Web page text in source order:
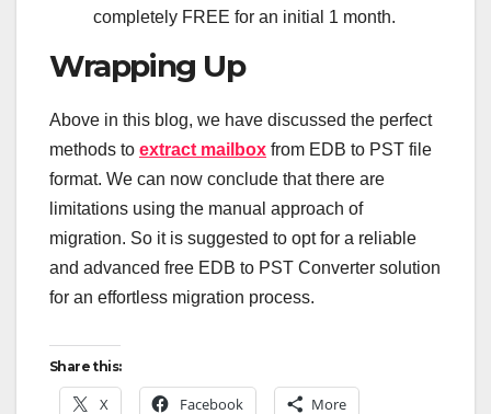
completely FREE for an initial 1 month.
Wrapping Up
Above in this blog, we have discussed the perfect
methods to extract mailbox from EDB to PST file
format. We can now conclude that there are
limitations using the manual approach of
migration. So it is suggested to opt for a reliable
and advanced free EDB to PST Converter solution
for an effortless migration process.
Share this:
X Facebook More